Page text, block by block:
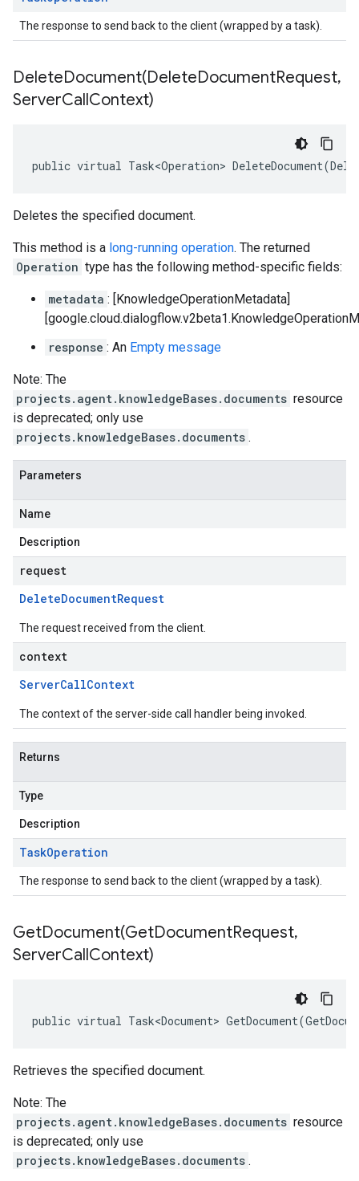
The response to send back to the client (wrapped by a task).
DeleteDocument(DeleteDocumentRequest,
ServerCallContext)
public virtual Task<Operation>
Deletes the specified document.
This method is a long-running operation. The returned
Operation type has the following method-specific fields:
metadata : [KnowledgeOperationMetadata]
response : An Empty message
Note: The
projects.agent.knowledgeBases.documents resource
is deprecated; only use
projects.knowledgeBases.documents .
Parameters
Name
Description
request
DeleteDocumentRequest
The request received from the client.
context
ServerCallContext
The context of the server-side call handler being invoked.
Returns
Type
Description
TaskOperation
The response to send back to the client (wrapped by a task).
GetDocument(GetDocumentRequest,
ServerCallContext)
public virtual Task<Document>
Retrieves the specified document.
Note: The
projects.agent.knowledgeBases.documents resource
is deprecated; only use
projects.knowledgeBases.documents .